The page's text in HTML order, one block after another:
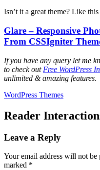
Isn’t it a great theme? Like
Glare – Responsive
From CSSIgniter
If you have any query let me
to check out Free WordPress
unlimited & amazing features.
WordPress Themes
Reader
Leave a Reply
Your email address will not be
marked *